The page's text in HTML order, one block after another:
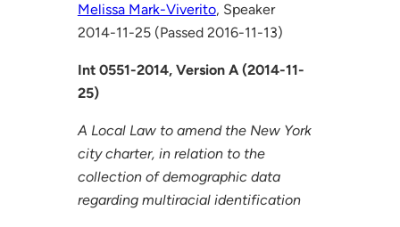
Melissa Mark-Viverito, Speaker
2014-11-25 (Passed 2016-11-13)
Int 0551-2014, Version A (2014-11-
25)
A Local Law to amend the New York
city charter, in relation to the
collection of demographic data
regarding multiracial identification